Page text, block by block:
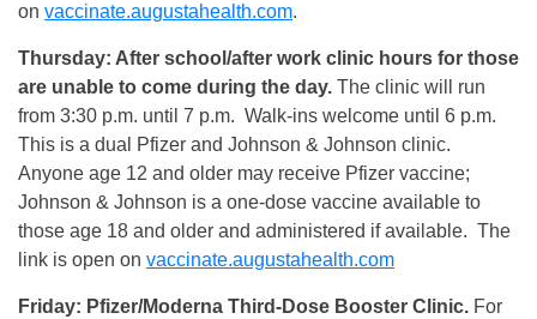
on vaccinate.augustahealth.com.
Thursday: After school/after work clinic hours for those
are unable to come during the day. The clinic will run
from 3:30 p.m. until 7 p.m. Walk-ins welcome until 6 p.m.
This is a dual Pfizer and Johnson & Johnson clinic.
Anyone age 12 and older may receive Pfizer vaccine;
Johnson & Johnson is a one-dose vaccine available to
those age 18 and older and administered if available. The
link is open on vaccinate.augustahealth.com
Friday: Pfizer/Moderna Third-Dose Booster Clinic. For